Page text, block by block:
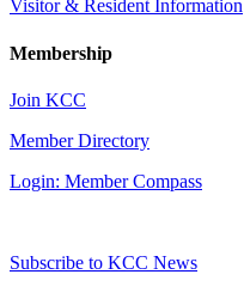
Visitor & Resident Information
Membership
Join KCC
Member Directory
Login: Member Compass
Subscribe to KCC News